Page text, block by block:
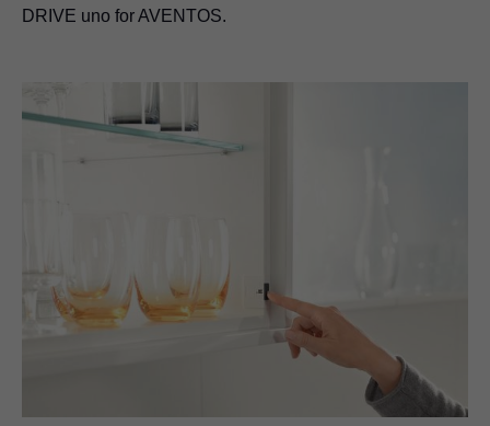
DRIVE uno for AVENTOS.